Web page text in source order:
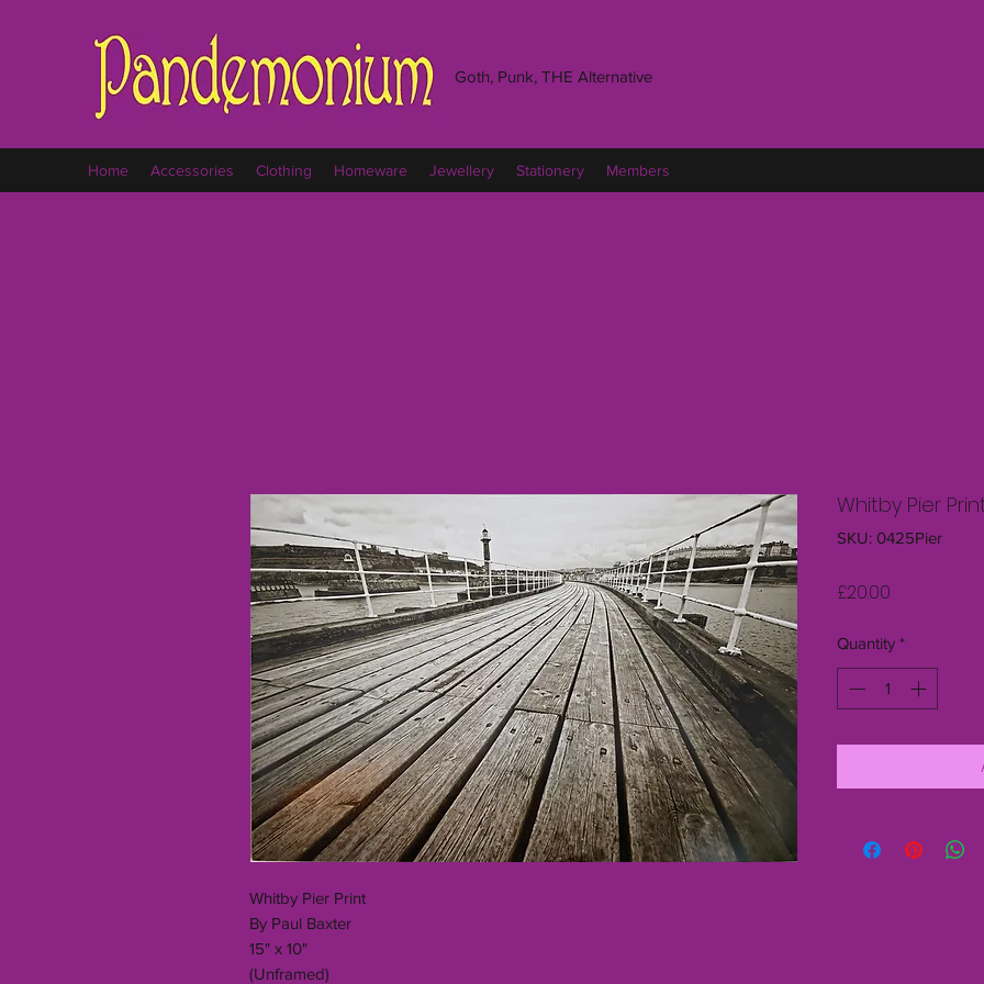
Goth, Punk, THE Alternative
Home Accessories Clothing Homeware Jewellery Stationery Members
Whitby Pier Print
By Paul Baxter
15" x 10"
(Unframed)
Whitby Pier
SKU: 0425Pier
£20.00
Quantity *